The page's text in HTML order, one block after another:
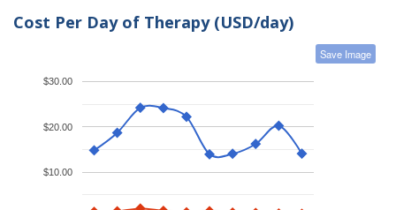
Cost Per Day of Therapy (USD/day)
Save Image
$10.00
$20.00
$30.00